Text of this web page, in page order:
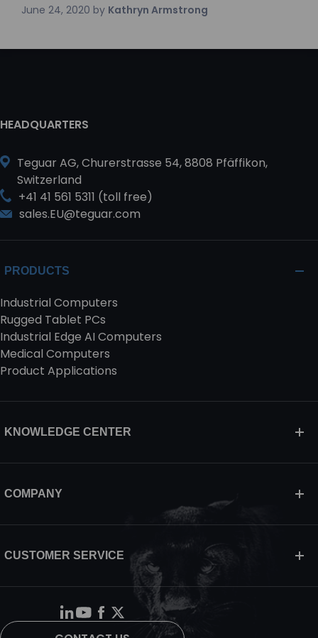
June 24, 2020 by Kathryn Armstrong
HEADQUARTERS
Teguar AG, Churerstrasse 54, 8808 Pfäffikon,
Switzerland
+41 41 561 5311 (toll free)
sales.EU@teguar.com
PRODUCTS
Industrial Computers
Rugged Tablet PCs
Industrial Edge AI Computers
Medical Computers
Product Applications
KNOWLEDGE CENTER
COMPANY
CUSTOMER SERVICE